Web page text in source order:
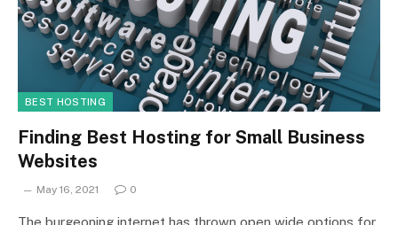
BEST HOSTING
Finding Best Hosting for Small Business
Websites
May 16, 2021 0
The burgeoning internet has thrown open wide options for